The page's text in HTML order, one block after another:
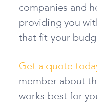
companies and
providing you
that fit your
Get a quote
member about
works best for